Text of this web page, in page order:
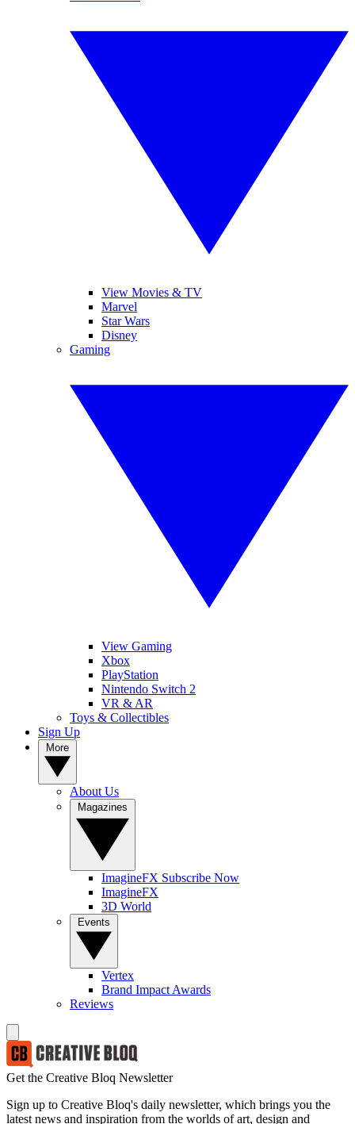
View Movies & TV
Marvel
Star Wars
Disney
Gaming
View Gaming
Xbox
PlayStation
Nintendo Switch 2
VR & AR
Toys & Collectibles
Sign Up
About Us
ImagineFX Subscribe Now
ImagineFX
3D World
Vertex
Brand Impact Awards
Reviews
Get the Creative Bloq Newsletter
Sign up to Creative Bloq's daily newsletter, which brings you the
latest news and inspiration from the worlds of art, design and